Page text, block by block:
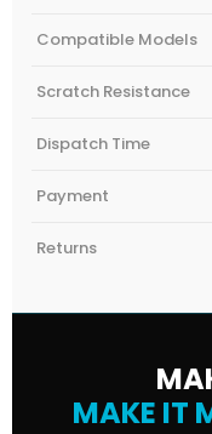
Compatible Models
Scratch Resistance
Dispatch Time
Payment
Returns
MAKE IT